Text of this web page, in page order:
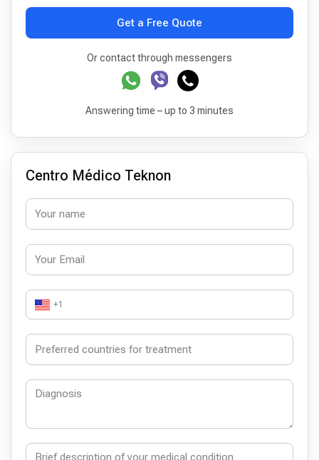
Get a Free Quote
Or contact through messengers
Answering time – up to 3 minutes
Centro Médico Teknon
+1